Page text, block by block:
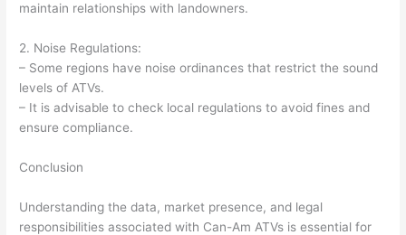
maintain relationships with landowners.
2. Noise Regulations:
– Some regions have noise ordinances that restrict the sound
levels of ATVs.
– It is advisable to check local regulations to avoid fines and
ensure compliance.
Conclusion
Understanding the data, market presence, and legal
responsibilities associated with Can-Am ATVs is essential for